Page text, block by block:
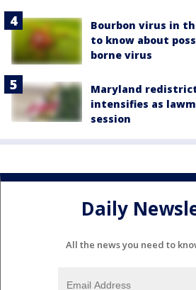
Bourbon virus in
to know about
borne virus
Maryland
intensifies as
session
Daily
All the news you need to